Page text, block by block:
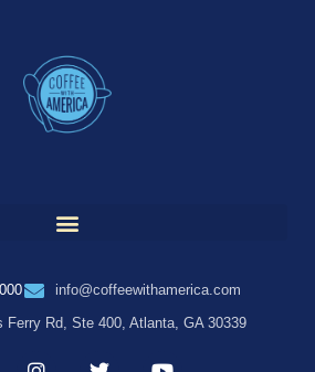
info@coffeewithamerica.com
Ferry Rd, Ste 400, Atlanta, GA 30339